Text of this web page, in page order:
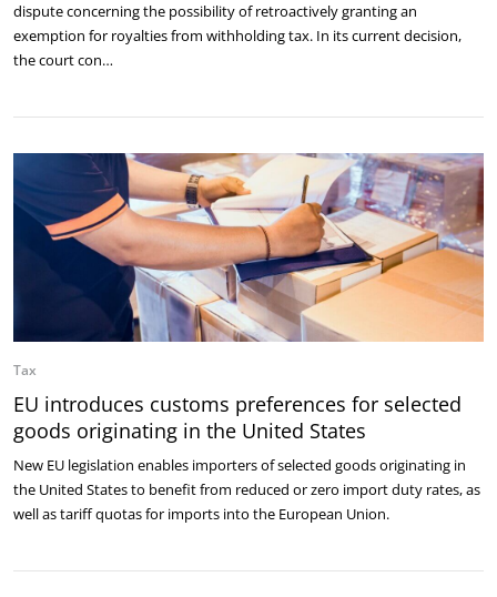
dispute concerning the possibility of retroactively granting an
exemption for royalties from withholding tax. In its current decision,
the court con…
Tax
EU introduces customs preferences for selected
goods originating in the United States
New EU legislation enables importers of selected goods originating in
the United States to benefit from reduced or zero import duty rates, as
well as tariff quotas for imports into the European Union.